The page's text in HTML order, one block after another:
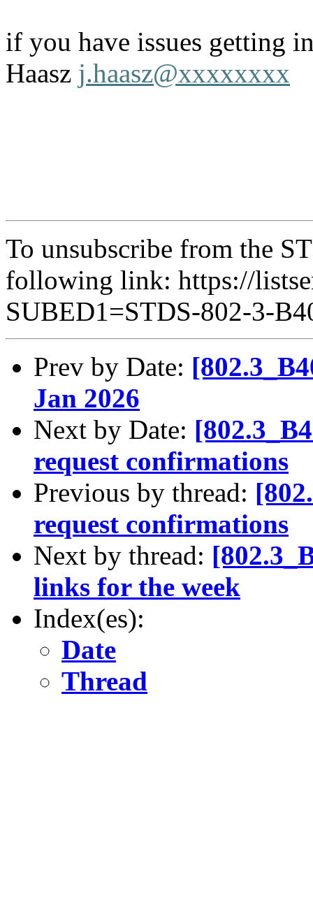
if you have issues getting
Haasz j.haasz@xxxxxxxx
To unsubscribe from the
following link: https://
SUBED1=STDS-802-3-
Prev by Date:
Jan 2026
Next by Date:
request confirmations
Previous by thread:
request confirmations
Next by thread:
links for the week
Index(es):
Date
Thread